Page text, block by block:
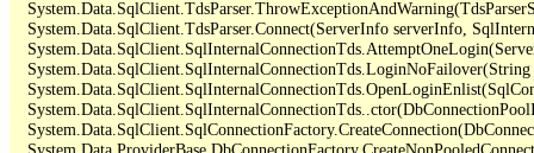
System.Data.SqlClient.TdsParser.Connect(ServerInfo serverInfo,